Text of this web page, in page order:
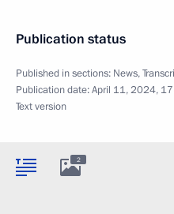
Publication status
Published in sections: News,
Publication date:April 11, 2024,
Text version
2